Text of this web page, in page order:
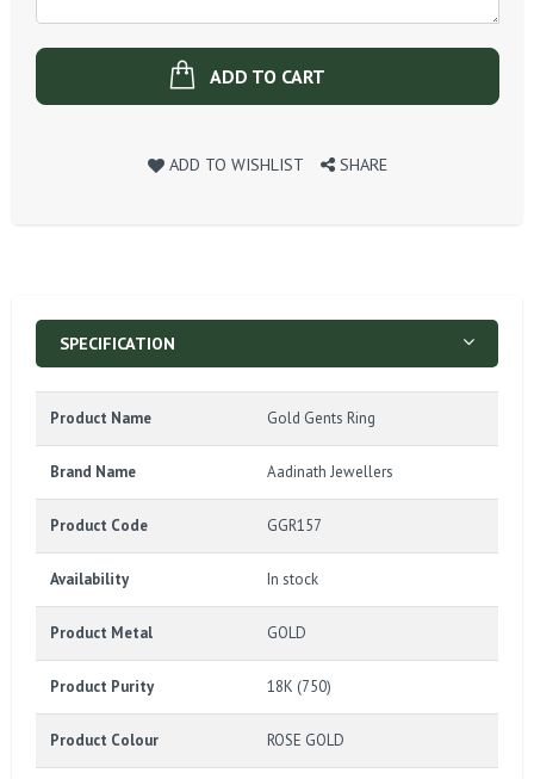
ADD TO CART
ADD TO WISHLIST SHARE
SPECIFICATION
Product Name Gold Gents Ring
Brand Name Aadinath Jewellers
Product Code GGR157
Availability In stock
Product Metal GOLD
Product Purity 18K (750)
Product Colour ROSE GOLD